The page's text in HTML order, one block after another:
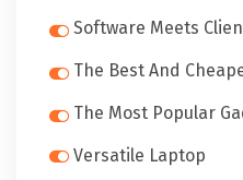
Software Meets
The Best And
The Most Popular
Versatile Laptop